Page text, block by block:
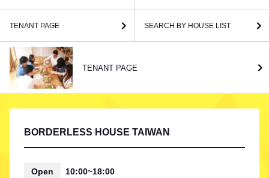
BORDERLESS HOUSE TAIWAN
Open 10:00~18:00
TENANT PAGE SEARCH BY HOUSE LIST
TENANT PAGE